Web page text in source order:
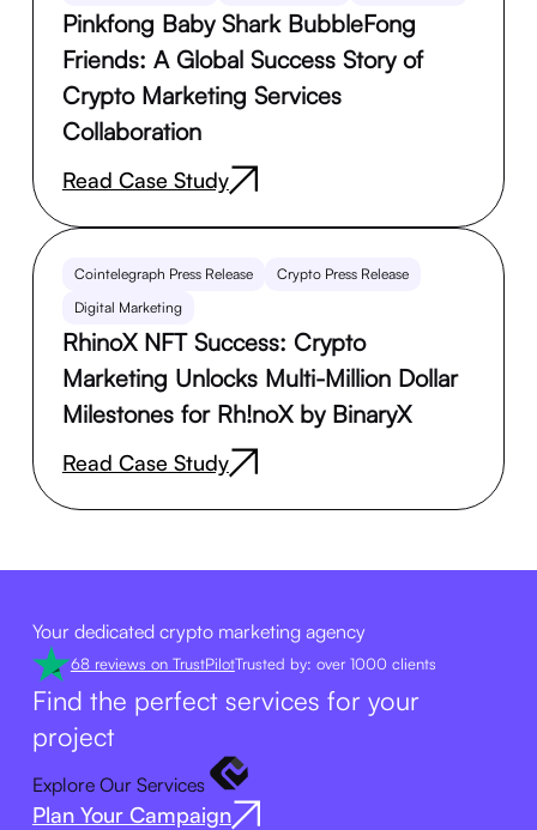
Pinkfong Baby Shark BubbleFong
Friends: A Global Success Story of
Crypto Marketing Services
Collaboration
Read Case Study
Cointelegraph Press Release
Crypto Press Release
Digital Marketing
RhinoX NFT Success: Crypto
Marketing Unlocks Multi-Million Dollar
Milestones for Rh!noX by BinaryX
Read Case Study
Your dedicated crypto marketing agency
68 reviews on TrustPilotTrusted by: over 1000 clients
Find the perfect services for your
project
Explore Our Services
Plan Your Campaign